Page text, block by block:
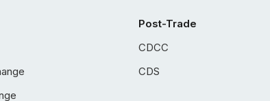
Post-Trade
CDCC
CDS